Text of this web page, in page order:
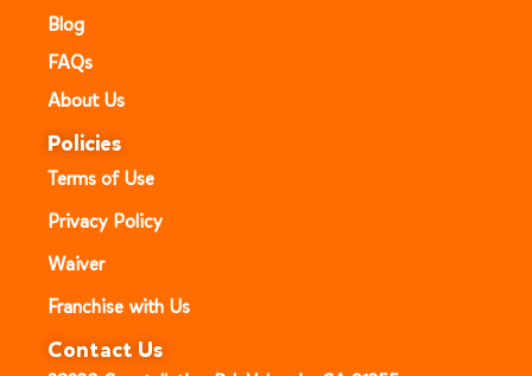
Blog
FAQs
About Us
Policies
Terms of Use
Privacy Policy
Waiver
Franchise with Us
Contact Us